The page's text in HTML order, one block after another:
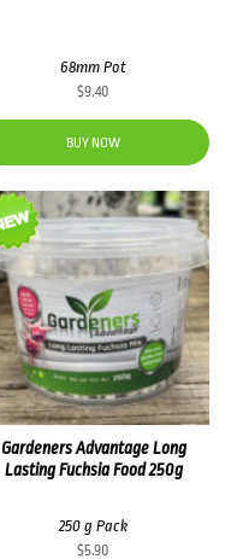
68mm Pot
$9.40
BUY NOW
Gardeners Advantage Long
Lasting Fuchsia Food 250g
250 g Pack
$5.90